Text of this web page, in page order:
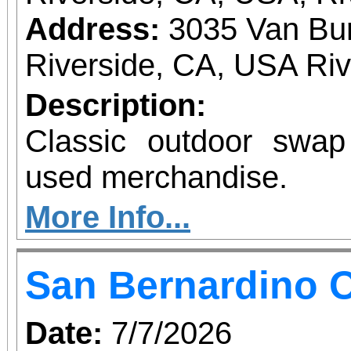
Address: 3035 Van
Riverside, CA, USA
Description:
Classic outdoor
used merchandise.
More Info...
San Bernardino
Date: 7/7/2026